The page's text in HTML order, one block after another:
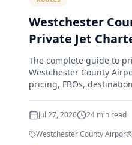
Westchester
Private Jet
Pricing, Aircraft,
Quotes
The complete guide to
Westchester County
pricing, FBOs,
Jul 27, 2026 24 min read
Westchester County Airport